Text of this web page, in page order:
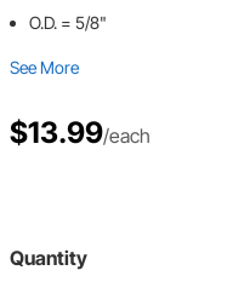
O.D. = 5/8"
See More
$13.99/each
Quantity